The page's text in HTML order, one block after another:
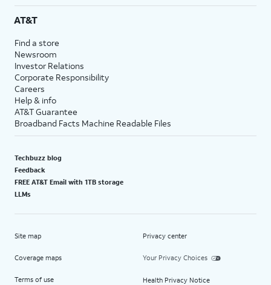
AT&T
Find a store
Newsroom
Investor Relations
Corporate Responsibility
Careers
Help & info
AT&T Guarantee
Broadband Facts Machine Readable Files
Techbuzz blog
Feedback
FREE AT&T Email with 1TB storage
LLMs
Site map
Coverage maps
Terms of use
Privacy center
Your Privacy Choices
Health Privacy Notice